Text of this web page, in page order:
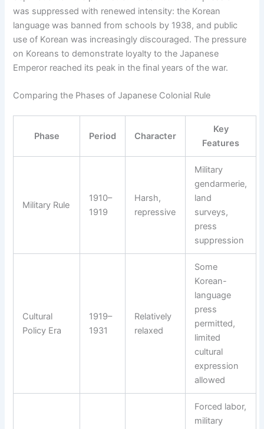
was suppressed with renewed intensity: the Korean
language was banned from schools by 1938, and public
use of Korean was increasingly discouraged. The pressure
on Koreans to demonstrate loyalty to the Japanese
Emperor reached its peak in the final years of the war.
Comparing the Phases of Japanese Colonial Rule
Phase Period Character
Key
Features
Military Rule
1910–
1919
Harsh,
repressive
Military
gendarmerie,
land
surveys,
press
suppression
Cultural
Policy Era
1919–
1931
Relatively
relaxed
Some
Korean-
language
press
permitted,
limited
cultural
expression
allowed
Forced labor,
military